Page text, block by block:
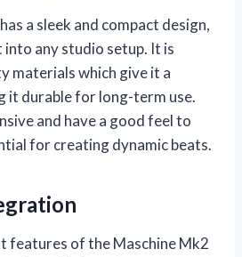
a sleek and compact design,
any studio setup. It is
materials which give it a
it durable for long-term use.
and have a good feel to
for creating dynamic beats.
features of the Maschine Mk2